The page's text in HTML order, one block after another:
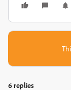
6 replies